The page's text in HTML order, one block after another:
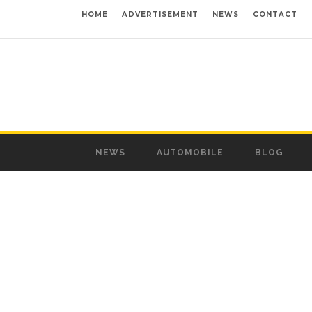
HOME ADVERTISEMENT NEWS CONTACT
NEWS AUTOMOBILE BLOG